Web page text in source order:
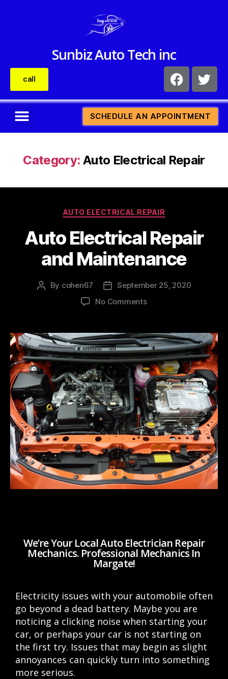
Sunbiz Auto Tech inc
call
SCHEDULE AN APPOINTMENT
Category: Auto Electrical Repair
AUTO ELECTRICAL REPAIR
Auto Electrical Repair
and Maintenance
By cohen67
September 25, 2020
No Comments
We’re Your Local Auto Electrician Repair
Mechanics. Professional Mechanics In
Margate!
Electricity issues with your automobile often
go beyond a dead battery. Maybe you are
noticing a clicking noise when starting your
car, or perhaps your car is not starting on
the first try. Issues that may begin as slight
annoyances can quickly turn into something
more serious.